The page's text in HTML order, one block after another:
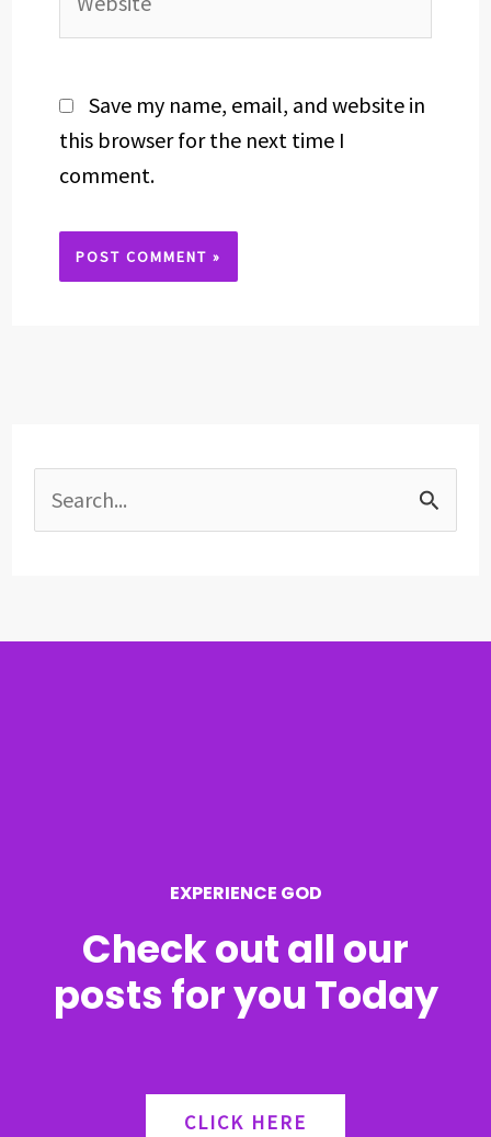
r
Save my name, email, and website in
this browser for the next time I
comment.
EXPERIENCE GOD
Check out all our
posts for you Today
CLICK HERE